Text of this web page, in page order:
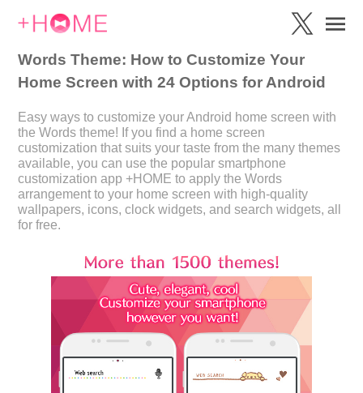
Words Theme: How to Customize Your
Home Screen with 24 Options for Android
Easy ways to customize your Android home screen with
the Words theme! If you find a home screen
customization that suits your taste from the many themes
available, you can use the popular smartphone
customization app +HOME to apply the Words
arrangement to your home screen with high-quality
wallpapers, icons, clock widgets, and search widgets, all
for free.